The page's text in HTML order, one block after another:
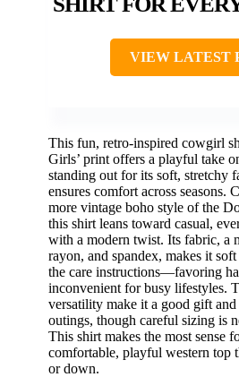
VIEW LATEST
This fun, retro-inspired cowgirl
Girls’ print offers a playful take
standing out for its soft, stretchy
ensures comfort across seasons.
more vintage boho style of the
this shirt leans toward casual,
with a modern twist. Its fabric, a
rayon, and spandex, makes it
the care instructions—favoring
inconvenient for busy lifestyles.
versatility make it a good gift and
outings, though careful sizing is
This shirt makes the most sense
comfortable, playful western top
or down.